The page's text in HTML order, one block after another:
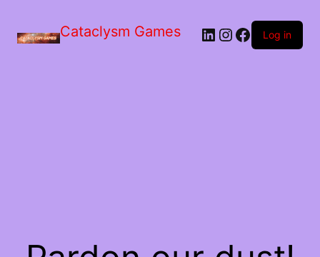
Cataclysm Games LinkedIn
Instagram
Facebook
Log in